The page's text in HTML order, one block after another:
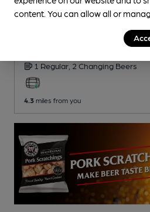
1 Regular, 2 Changing Beers
4.3 miles from you
content. You can allow all or